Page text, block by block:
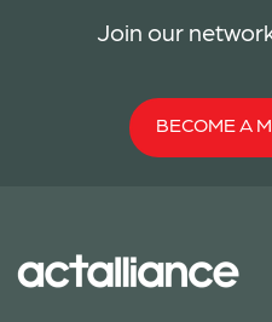
Join our
BECOME A